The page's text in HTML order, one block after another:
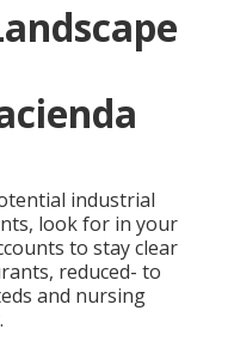
industrial
look for in your
to stay clear
reduced- to
and nursing